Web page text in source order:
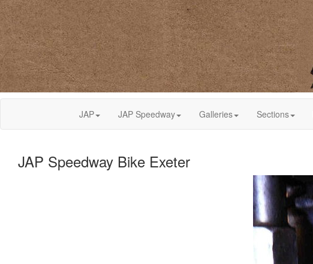
JAP JAP Speedway Galleries Sections
JAP Speedway Bike Exeter